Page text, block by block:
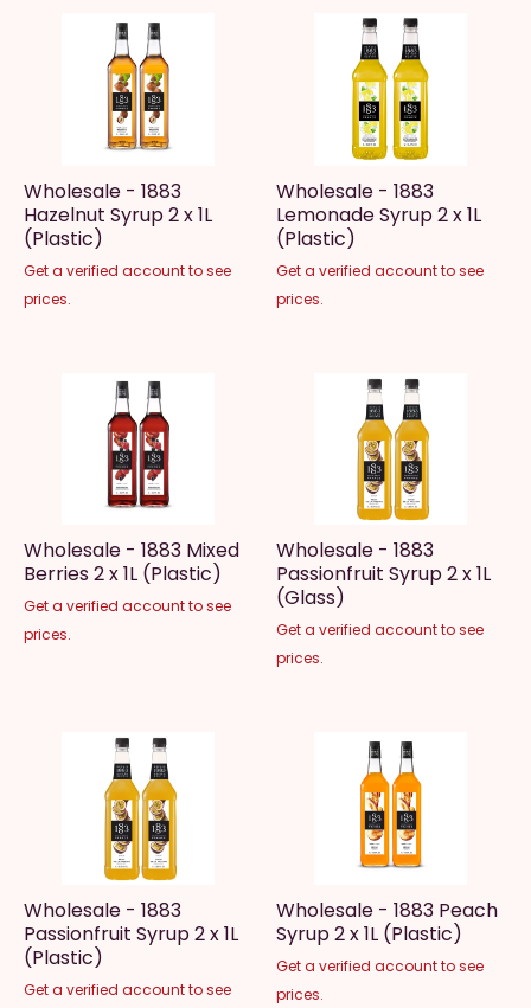
Wholesale - 1883
Hazelnut Syrup 2 x 1L
(Plastic)
Get a verified account to see
prices.
Wholesale - 1883
Lemonade Syrup 2 x 1L
(Plastic)
Get a verified account to see
prices.
Wholesale - 1883 Mixed
Berries 2 x 1L (Plastic)
Get a verified account to see
prices.
Wholesale - 1883
Passionfruit Syrup 2 x 1L
(Glass)
Get a verified account to see
prices.
Wholesale - 1883
Passionfruit Syrup 2 x 1L
(Plastic)
Get a verified account to see
Wholesale - 1883 Peach
Syrup 2 x 1L (Plastic)
Get a verified account to see
prices.